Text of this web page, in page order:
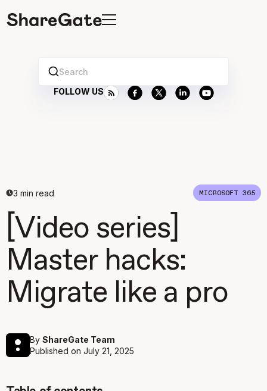
Search
FOLLOW US
3 min read MICROSOFT 365
[Video series]
Master hacks:
Migrate like a pro
By ShareGate Team
Published on July 21, 2025